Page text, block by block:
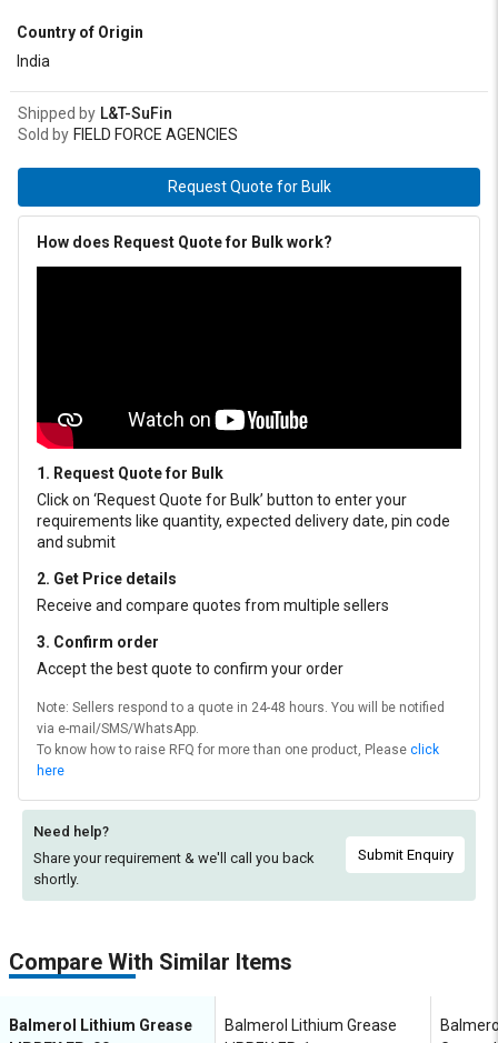
Country of Origin
India
Shipped by L&T-SuFin
Sold by FIELD FORCE AGENCIES
Request Quote for Bulk
How does Request Quote for Bulk work?
1. Request Quote for Bulk
Click on ‘Request Quote for Bulk’ button to enter your
requirements like quantity, expected delivery date, pin code
and submit
2. Get Price details
Receive and compare quotes from multiple sellers
3. Confirm order
Accept the best quote to confirm your order
Note: Sellers respond to a quote in 24-48 hours. You will be notified
via e-mail/SMS/WhatsApp.
To know how to raise RFQ for more than one product, Please click
here
Need help?
Share your requirement & we'll call you back
shortly.
Submit Enquiry
Compare With Similar Items
Balmerol Lithium Grease
Balmerol Lithium Grease